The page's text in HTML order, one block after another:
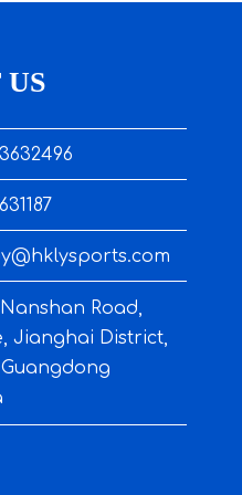
Road,
Jianghai District,